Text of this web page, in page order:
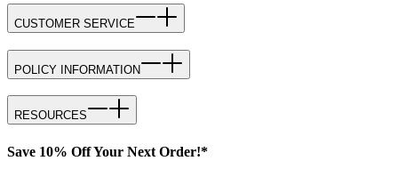
CUSTOMER SERVICE
POLICY INFORMATION
RESOURCES
Save 10% Off Your Next Order!*